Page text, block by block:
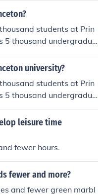
students at Prin
5 thousand undergradua
graduate student
university?
students at Prin
5 thousand undergradua
graduate student
leisure time
fewer hours.
fewer and more?
and fewer green marbl